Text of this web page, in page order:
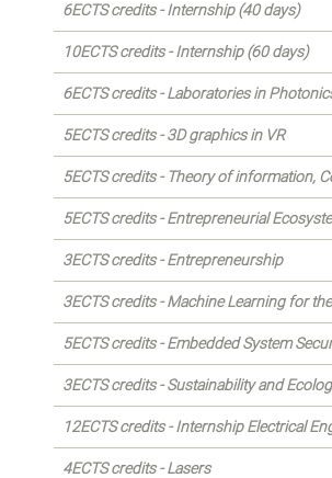
6ECTS credits - Internship (40 days)
10ECTS credits - Internship (60 days)
6ECTS credits - Laboratories in
5ECTS credits - 3D graphics in VR
5ECTS credits - Theory of information,
5ECTS credits - Entrepreneurial
3ECTS credits - Entrepreneurship
3ECTS credits - Machine Learning for
5ECTS credits - Embedded System
3ECTS credits - Sustainability and
12ECTS credits - Internship Electrical
4ECTS credits - Lasers